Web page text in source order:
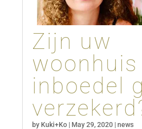
Zijn uw
woonhuis
inboedel
by Kuki+Ko| May 29, 2020|news